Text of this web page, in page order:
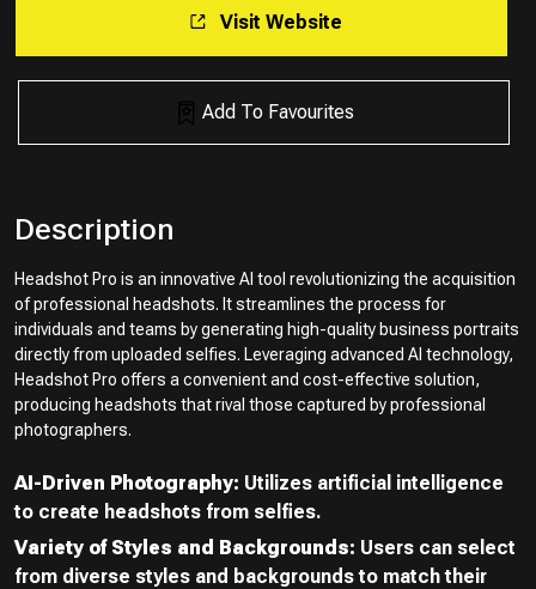
Visit Website
Add To Favourites
Description
Headshot Pro is an innovative AI tool revolutionizing the acquisition
of professional headshots. It streamlines the process for
individuals and teams by generating high-quality business portraits
directly from uploaded selfies. Leveraging advanced AI technology,
Headshot Pro offers a convenient and cost-effective solution,
producing headshots that rival those captured by professional
photographers.
AI-Driven Photography: Utilizes artificial intelligence
to create headshots from selfies.
Variety of Styles and Backgrounds: Users can select
from diverse styles and backgrounds to match their